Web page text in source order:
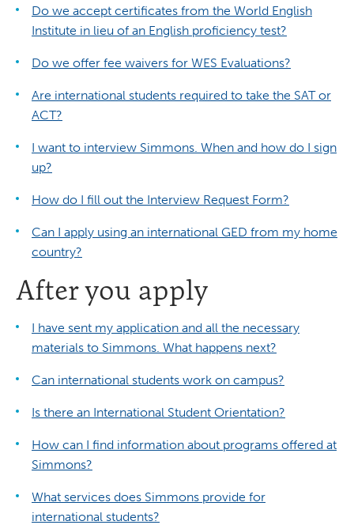
Do we accept certificates from the World English
Institute in lieu of an English proficiency test?
Do we offer fee waivers for WES Evaluations?
Are international students required to take the SAT or
ACT?
I want to interview Simmons. When and how do I sign
up?
How do I fill out the Interview Request Form?
Can I apply using an international GED from my home
country?
After you apply
I have sent my application and all the necessary
materials to Simmons. What happens next?
Can international students work on campus?
Is there an International Student Orientation?
How can I find information about programs offered at
Simmons?
What services does Simmons provide for
international students?